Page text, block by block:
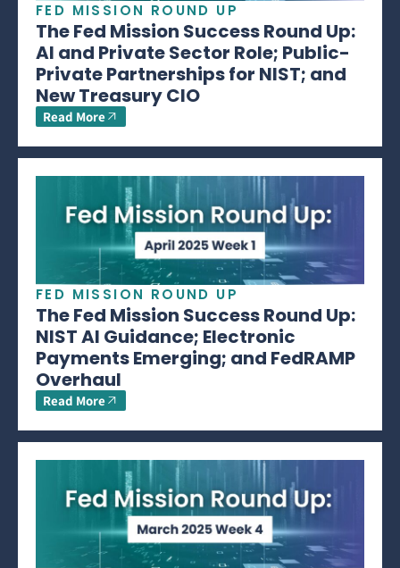
FED MISSION ROUND UP
The Fed Mission Success Round Up:
AI and Private Sector Role; Public-
Private Partnerships for NIST; and
New Treasury CIO
Read More
FED MISSION ROUND UP
The Fed Mission Success Round Up:
NIST AI Guidance; Electronic
Payments Emerging; and FedRAMP
Overhaul
Read More